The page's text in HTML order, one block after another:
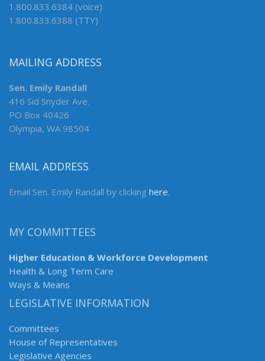
1.800.833.6384 (voice)
1.800.833.6388 (TTY)
MAILING ADDRESS
Sen. Emily Randall
416 Sid Snyder Ave.
PO Box 40426
Olympia, WA 98504
EMAIL ADDRESS
Email Sen. Emily Randall by clicking here.
MY COMMITTEES
Higher Education & Workforce Development
Health & Long Term Care
Ways & Means
LEGISLATIVE INFORMATION
Committees
House of Representatives
Legislative Agencies